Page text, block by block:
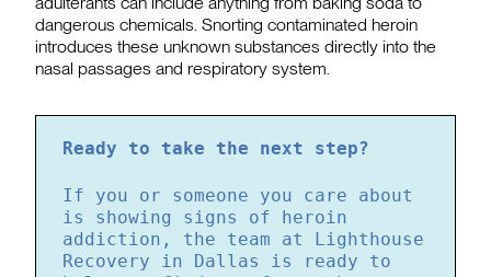
dangerous chemicals. Snorting contaminated heroin
introduces these unknown substances directly into the
nasal passages and respiratory system.
Ready to take the next step?
If you or someone you care about
is showing signs of heroin
addiction, the team at Lighthouse
Recovery in Dallas is ready to